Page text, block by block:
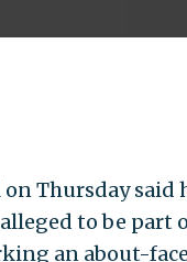
Thursday
to be
an about-